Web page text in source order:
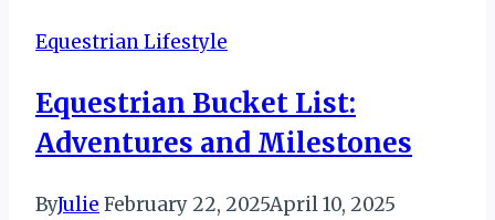
Know
Equestrian Lifestyle
Equestrian Bucket List:
Adventures and Milestones
ByJulie February 22, 2025April 10, 2025